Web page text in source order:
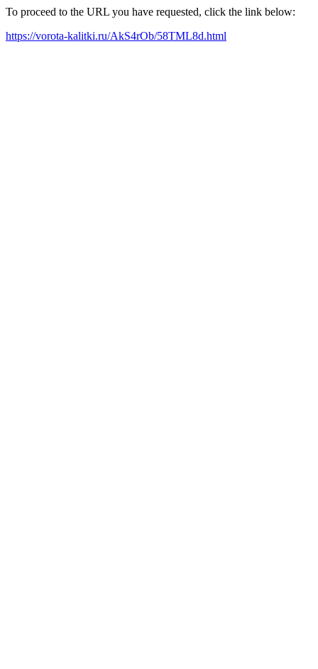
To proceed to the URL you have requested, click the link below:
https://vorota-kalitki.ru/AkS4rOb/58TML8d.html